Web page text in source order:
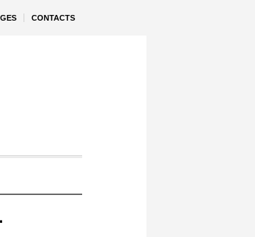
CONTACTS